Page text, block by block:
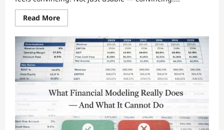
Read MoreRead
more
Why
Most
DCF
Models
Create
False
Confidence